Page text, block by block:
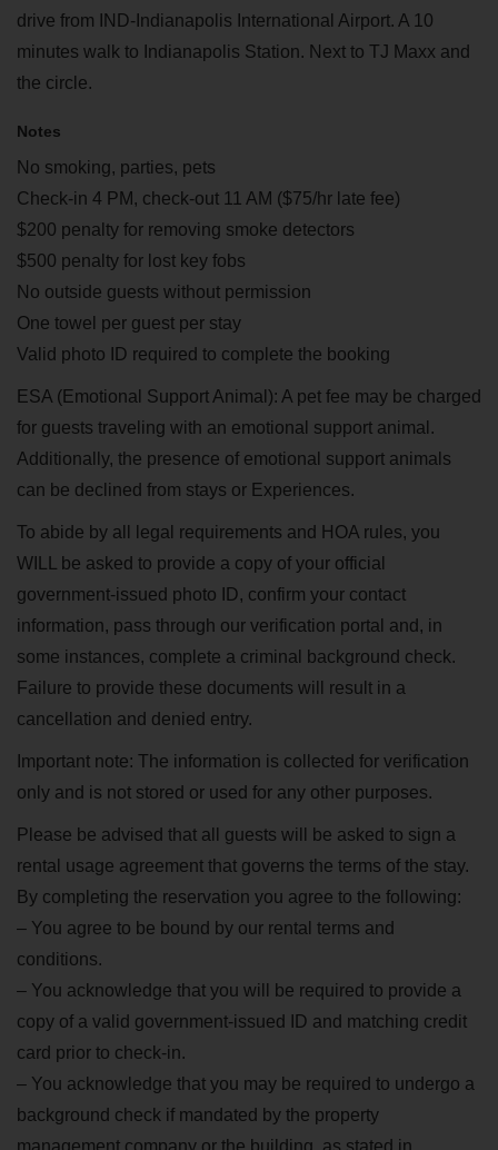
drive from IND-Indianapolis International Airport. A 10
minutes walk to Indianapolis Station. Next to TJ Maxx and
the circle.
Notes
No smoking, parties, pets
Check-in 4 PM, check-out 11 AM ($75/hr late fee)
$200 penalty for removing smoke detectors
$500 penalty for lost key fobs
No outside guests without permission
One towel per guest per stay
Valid photo ID required to complete the booking
ESA (Emotional Support Animal): A pet fee may be charged
for guests traveling with an emotional support animal.
Additionally, the presence of emotional support animals
can be declined from stays or Experiences.
To abide by all legal requirements and HOA rules, you
WILL be asked to provide a copy of your official
government-issued photo ID, confirm your contact
information, pass through our verification portal and, in
some instances, complete a criminal background check.
Failure to provide these documents will result in a
cancellation and denied entry.
Important note: The information is collected for verification
only and is not stored or used for any other purposes.
Please be advised that all guests will be asked to sign a
rental usage agreement that governs the terms of the stay.
By completing the reservation you agree to the following:
– You agree to be bound by our rental terms and
conditions.
– You acknowledge that you will be required to provide a
copy of a valid government-issued ID and matching credit
card prior to check-in.
– You acknowledge that you may be required to undergo a
background check if mandated by the property
management company or the building, as stated in